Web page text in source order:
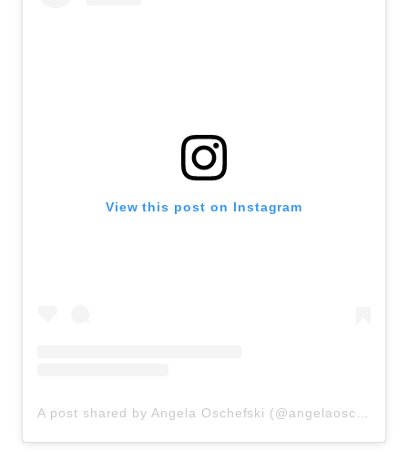
View this post on Instagram
A post shared by Angela Oschefski (@angelaoschefski)